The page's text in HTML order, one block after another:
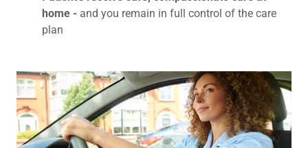
home - and you remain in full control of the care
plan